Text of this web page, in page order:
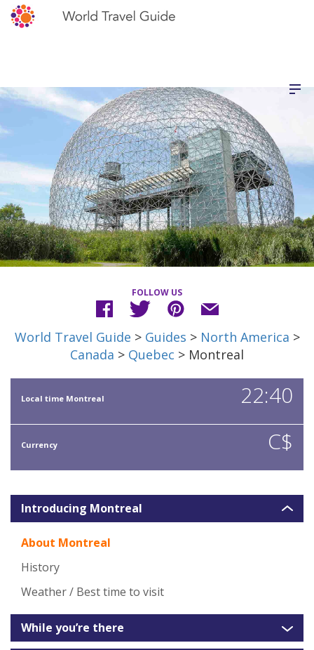
FOLLOW US
World Travel Guide > Guides > North America >
Canada > Quebec > Montreal
Local time Montreal 22:40
Currency C$
Introducing Montreal
About Montreal
History
Weather / Best time to visit
While you’re there